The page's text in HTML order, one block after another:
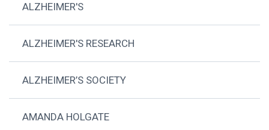
ALZHEIMER'S
ALZHEIMER'S RESEARCH
ALZHEIMER’S SOCIETY
AMANDA HOLGATE